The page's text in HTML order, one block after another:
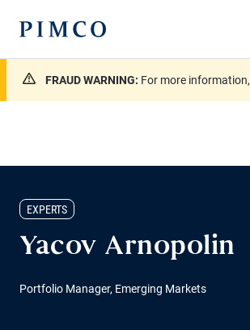
FRAUD WARNING: For more information,
EXPERTS
Yacov Arnopolin
Portfolio Manager, Emerging Markets